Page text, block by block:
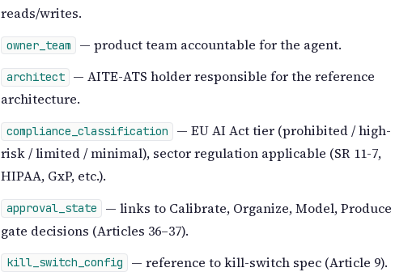
reads/writes.
owner_team — product team accountable for the agent.
architect
— AITE-ATS holder responsible for the reference
architecture.
compliance_classification
— EU AI Act tier (prohibited / high-
risk / limited / minimal), sector regulation applicable (SR 11-7,
HIPAA, GxP, etc.).
approval_state
— links to Calibrate, Organize, Model, Produce
gate decisions (Articles 36–37).
kill_switch_config — reference to kill-switch spec (Article 9).